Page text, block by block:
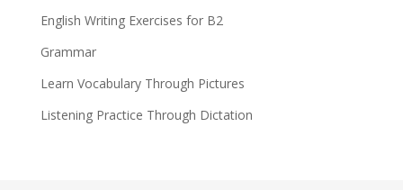
English Writing Exercises for B2
Grammar
Learn Vocabulary Through Pictures
Listening Practice Through Dictation